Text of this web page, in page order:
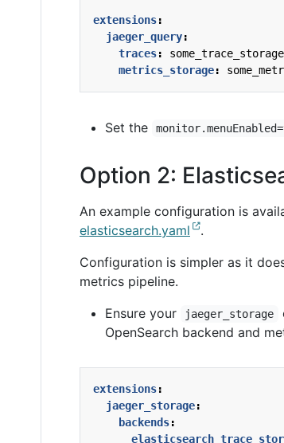
extensions:
jaeger_query:
traces:
some_trace_storage
metrics_storage:
Set the
Option 2:
An example configuration is
elasticsearch.yaml
.
Configuration is simpler as it
metrics pipeline.
Ensure your
jaeger_storage
OpenSearch backend and
extensions:
jaeger_storage:
backends: